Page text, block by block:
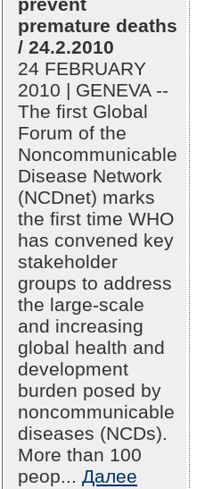
premature deaths
/ 24.2.2010
24 FEBRUARY
2010 | GENEVA --
The first Global
Forum of the
Noncommunicable
Disease Network
(NCDnet) marks
the first time WHO
has convened key
stakeholder
groups to address
the large-scale
and increasing
global health and
development
burden posed by
noncommunicable
diseases (NCDs).
More than 100
peop... Далее